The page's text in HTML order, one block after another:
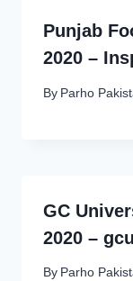
Punjab
2020 –
By Parho
GC
2020 –
By Parho